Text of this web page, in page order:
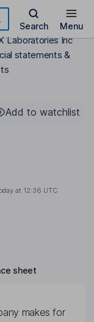
Search Menu
Laboratories Inc
statements &
Add to watchlist
at 12:36 UTC
sheet
makes for